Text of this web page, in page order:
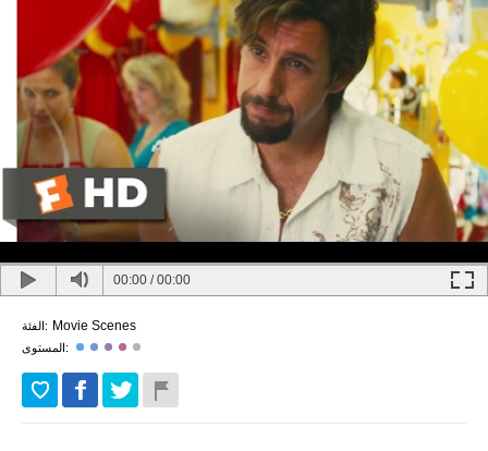
00:00 /00:00
الفئة: Movie Scenes
المستوى: